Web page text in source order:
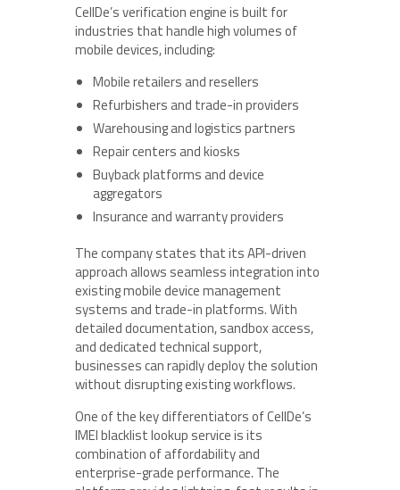
CellDe’s verification engine is built for
industries that handle high volumes of
mobile devices, including:
Mobile retailers and resellers
Refurbishers and trade-in providers
Warehousing and logistics partners
Repair centers and kiosks
Buyback platforms and device
aggregators
Insurance and warranty providers
The company states that its API-driven
approach allows seamless integration into
existing mobile device management
systems and trade-in platforms. With
detailed documentation, sandbox access,
and dedicated technical support,
businesses can rapidly deploy the solution
without disrupting existing workflows.
One of the key differentiators of CellDe’s
IMEI blacklist lookup service is its
combination of affordability and
enterprise-grade performance. The